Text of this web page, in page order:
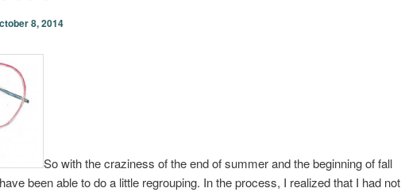
8, 2014
So with the craziness of the end of summer and the beginning of fall
been able to do a little regrouping. In the process, I realized that I had not